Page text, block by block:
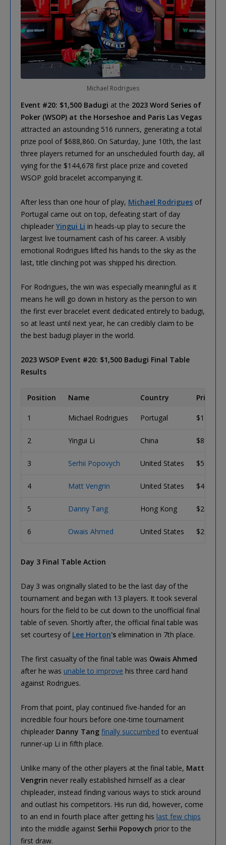
Michael Rodrigues
Event #20: $1,500 Badugi at the 2023 Word Series of
Poker (WSOP) at the Horseshoe and Paris Las Vegas
attracted an astounding 516 runners, generating a total
prize pool of $688,860. On Saturday, June 10th, the last
three players returned for an unscheduled fourth day, all
vying for the $144,678 first place prize and coveted
WSOP gold bracelet accompanying it.
After less than one hour of play, Michael Rodrigues of
Portugal came out on top, defeating start of day
chipleader Yingui Li in heads-up play to secure the
largest live tournament cash of his career. A visibly
emotional Rodrigues lifted his hands to the sky as the
last, title clinching pot was shipped his direction.
For Rodrigues, the win was especially meaningful as it
means he will go down in history as the person to win
the first ever bracelet event dedicated entirely to badugi,
so at least until next year, he can credibly claim to be
the best badugi player in the world.
2023 WSOP Event #20: $1,500 Badugi Final Table
Results
Position Name Country Prize
1 Michael Rodrigues Portugal $144,678
2 Yingui Li China $89,415
3 Serhii Popovych United States $59,879
4 Matt Vengrin United States $40,996
5 Danny Tang Hong Kong $28,270
6 Owais Ahmed United States $20,557
Day 3 Final Table Action
Day 3 was originally slated to be the last day of the
tournament and began with 13 players. It took several
hours for the field to be cut down to the unofficial final
table of seven. Shortly after, the official final table was
set courtesy of Lee Horton's elimination in 7th place.
The first casualty of the final table was Owais Ahmed
after he was unable to improve his three card hand
against Rodrigues.
From that point, play continued five-handed for an
incredible four hours before one-time tournament
chipleader Danny Tang finally succumbed to eventual
runner-up Li in fifth place.
Unlike many of the other players at the final table, Matt
Vengrin never really established himself as a clear
chipleader, instead finding various ways to stick around
and outlast his competitors. His run did, however, come
to an end in fourth place after getting his last few chips
into the middle against Serhii Popovych prior to the
first draw.